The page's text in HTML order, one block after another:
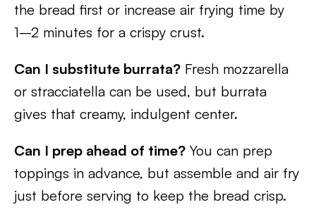
the bread first or increase air frying time by
1–2 minutes for a crispy crust.
Can I substitute burrata? Fresh mozzarella
or stracciatella can be used, but burrata
gives that creamy, indulgent center.
Can I prep ahead of time? You can prep
toppings in advance, but assemble and air fry
just before serving to keep the bread crisp.